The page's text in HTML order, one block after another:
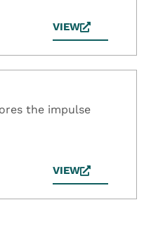
VIEW
the impulse
VIEW